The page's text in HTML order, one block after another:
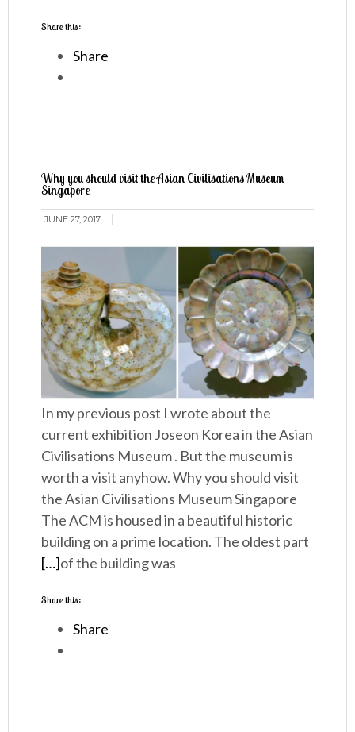
Share this:
Share
Why you should visit the Asian Civilisations Museum
Singapore
JUNE 27, 2017
In my previous post I wrote about the
current exhibition Joseon Korea in the Asian
Civilisations Museum . But the museum is
worth a visit anyhow. Why you should visit
the Asian Civilisations Museum Singapore
The ACM is housed in a beautiful historic
building on a prime location. The oldest part
of the building was
[…]
Share this:
Share